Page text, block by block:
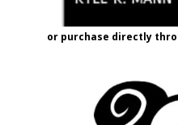
or purchase directly